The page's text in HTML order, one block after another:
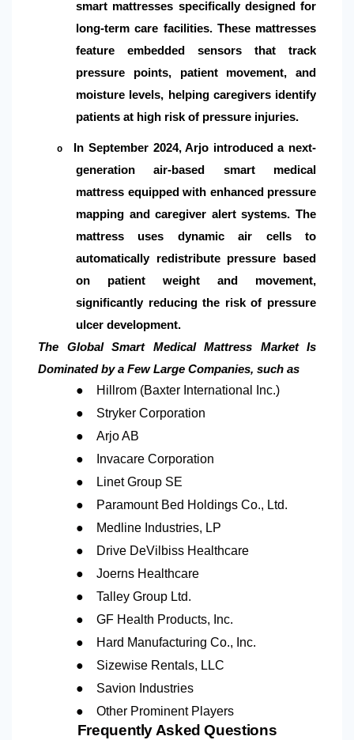
smart mattresses specifically designed for
long-term care facilities. These mattresses
feature embedded sensors that track
pressure points, patient movement, and
moisture levels, helping caregivers identify
patients at high risk of pressure injuries.
o
In September 2024, Arjo introduced a next-
generation air-based smart medical
mattress equipped with enhanced pressure
mapping and caregiver alert systems. The
mattress uses dynamic air cells to
automatically redistribute pressure based
on patient weight and movement,
significantly reducing the risk of pressure
ulcer development.
The Global Smart Medical Mattress Market Is
Dominated by a Few Large Companies, such as
● Hillrom (Baxter International Inc.)
● Stryker Corporation
● Arjo AB
● Invacare Corporation
● Linet Group SE
● Paramount Bed Holdings Co., Ltd.
● Medline Industries, LP
● Drive DeVilbiss Healthcare
● Joerns Healthcare
● Talley Group Ltd.
● GF Health Products, Inc.
● Hard Manufacturing Co., Inc.
● Sizewise Rentals, LLC
● Savion Industries
● Other Prominent Players
Frequently Asked Questions